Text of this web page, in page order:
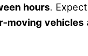
hours.
moving vehicles